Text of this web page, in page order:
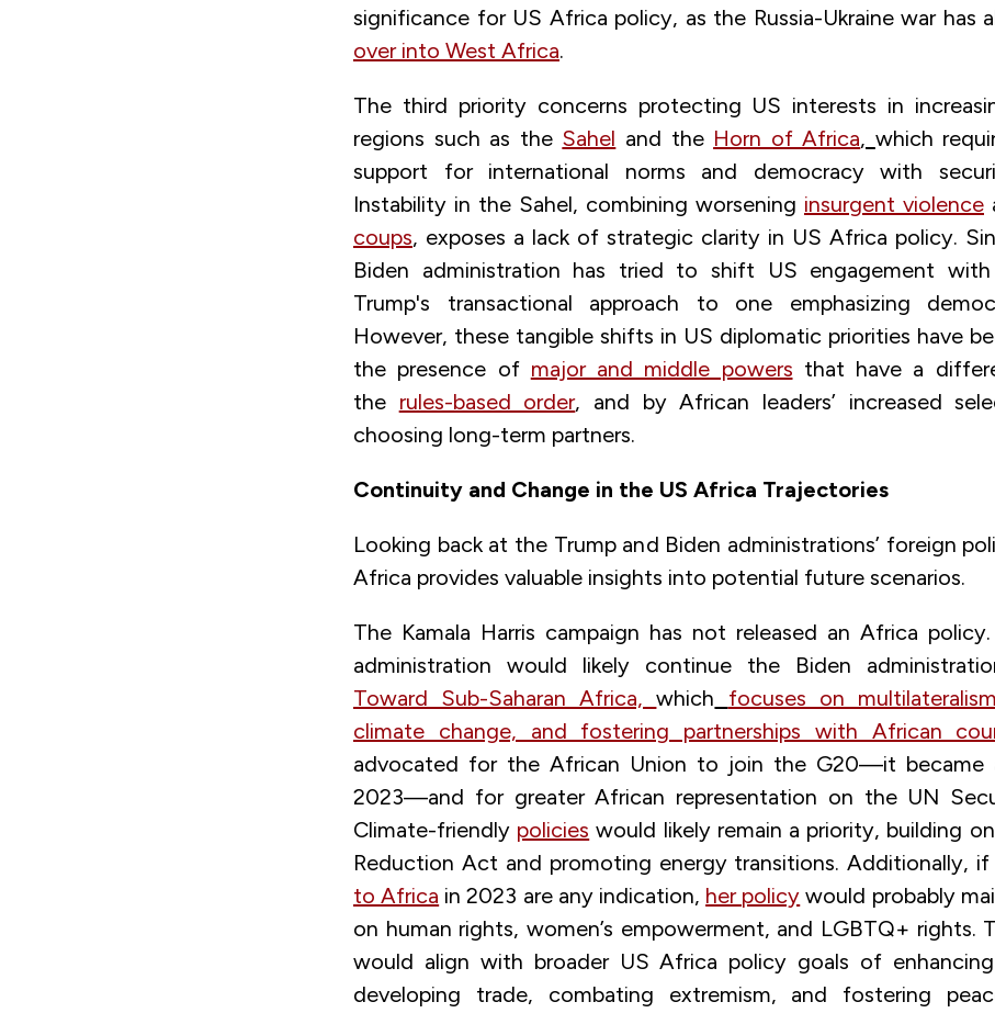
significance for US Africa policy, as the Russia-Ukraine war has
over into West Africa.
The third priority concerns protecting US interests in
regions such as the Sahel and the Horn of Africa, which
support for international norms and democracy with
Instability in the Sahel, combining worsening insurgent violence
coups, exposes a lack of strategic clarity in US Africa policy.
Biden administration has tried to shift US engagement
Trump's transactional approach to one emphasizing
However, these tangible shifts in US diplomatic priorities have
the presence of major and middle powers that have a
the rules-based order, and by African leaders’ increased
choosing long-term partners.
Continuity and Change in the US Africa Trajectories
Looking back at the Trump and Biden administrations’ foreign
Africa provides valuable insights into potential future scenarios.
The Kamala Harris campaign has not released an Africa
administration would likely continue the Biden
Toward Sub-Saharan Africa,which
focuses on
climate change, and fostering partnerships with African
advocated for the African Union to join the G20—it became
2023—and for greater African representation on the UN
Climate-friendly policies would likely remain a priority, building
Reduction Act and promoting energy transitions. Additionally, if
to Africa in 2023 are any indication, her policy would probably
on human rights, women’s empowerment, and LGBTQ+ rights.
would align with broader US Africa policy goals of
developing trade, combating extremism, and fostering